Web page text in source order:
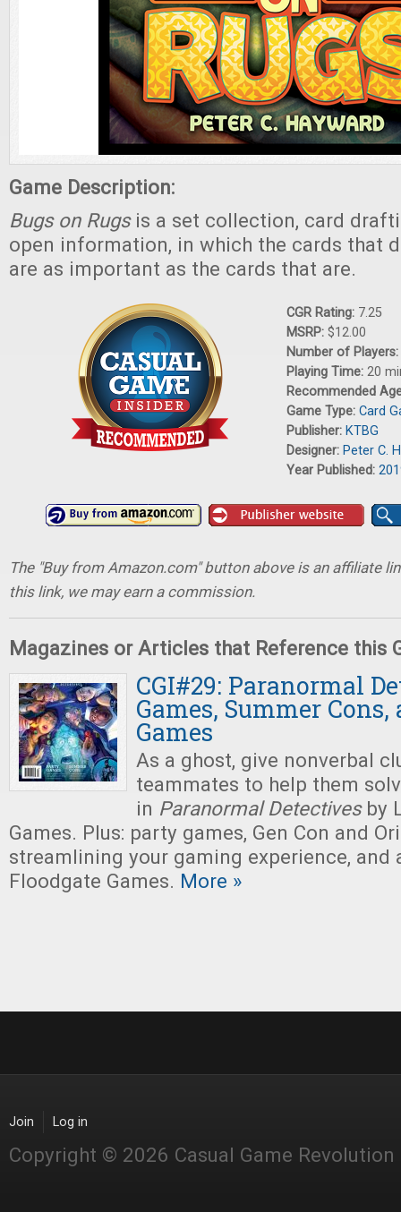
Game Description:
Bugs on Rugsis a set collection, card
open information, in which the cards that
are as important as the cards that are.
CGR Rating: 7.25
MSRP: $12.00
Number of Players:
Playing Time: 20
Recommended
Game Type: Card
Publisher: KTBG
Designer: Peter C.
Year Published:
The "Buy from Amazon.com" button above is an affiliate
this link, we may earn a commission.
Magazines or Articles that Reference this
CGI#29: Paranormal
Games, Summer
Games
As a ghost, give nonverbal
teammates to help them
in Paranormal Detectivesby
Games. Plus: party games, Gen Con and
streamlining your gaming experience, and
Floodgate Games. More »
Join Log in
Copyright © 2026 Casual Game Revolution